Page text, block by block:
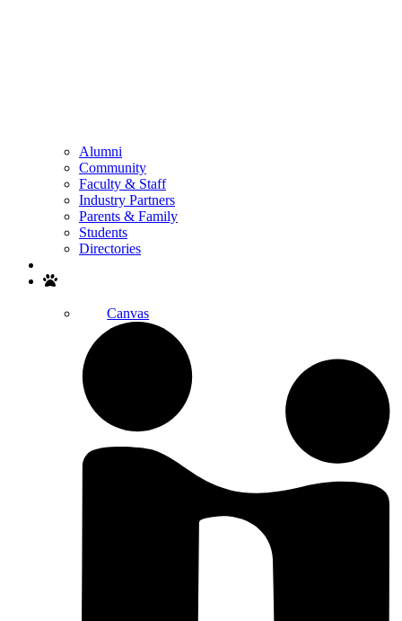
Alumni
Community
Faculty & Staff
Industry Partners
Parents & Family
Students
Directories
Canvas